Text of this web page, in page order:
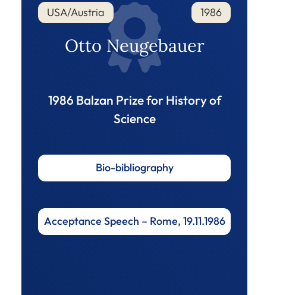
USA/Austria 1986
Otto Neugebauer
1986 Balzan Prize for History of
Science
Bio-bibliography
Acceptance Speech – Rome, 19.11.1986